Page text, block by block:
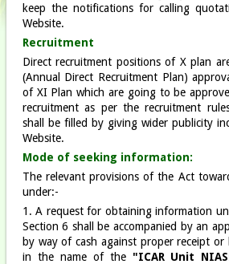
keep the notifications for calling
Website.
Recruitment
Direct recruitment positions of X plan
(Annual Direct Recruitment Plan)
of XI Plan which are going to be
recruitment as per the recruitment
shall be filled by giving wider publicity
Website.
Mode of seeking information:
The relevant provisions of the Act
under:-
1. A request for obtaining information
Section 6 shall be accompanied by an
by way of cash against proper receipt
in the name of the "ICAR Unit